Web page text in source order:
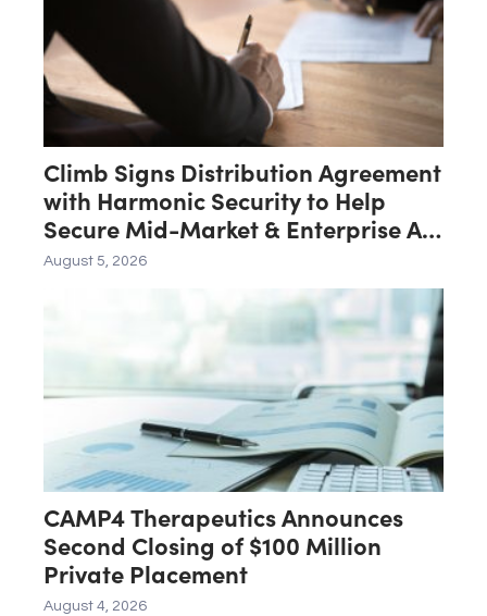
Climb Signs Distribution Agreement
with Harmonic Security to Help
Secure Mid-Market & Enterprise AI
Adoption
August 5, 2026
CAMP4 Therapeutics Announces
Second Closing of $100 Million
Private Placement
August 4, 2026